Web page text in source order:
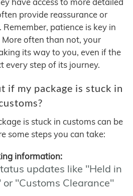
provide reassurance or
patience is key in
often than not, your
its way to you, even if the
every step of its journey.
if my package is stuck in
is stuck in customs can be
some steps you can take:
information:
updates like "Held in
or "Customs Clearance"